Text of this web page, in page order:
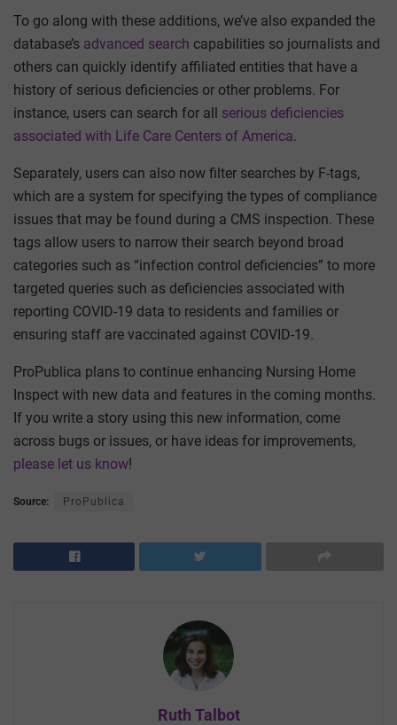
To go along with these additions, we’ve also expanded the
database’s advanced search capabilities so journalists and
others can quickly identify affiliated entities that have a
history of serious deficiencies or other problems. For
instance, users can search for all serious deficiencies
associated with Life Care Centers of America.
Separately, users can also now filter searches by F-tags,
which are a system for specifying the types of compliance
issues that may be found during a CMS inspection. These
tags allow users to narrow their search beyond broad
categories such as “infection control deficiencies” to more
targeted queries such as deficiencies associated with
reporting COVID-19 data to residents and families or
ensuring staff are vaccinated against COVID-19.
ProPublica plans to continue enhancing Nursing Home
Inspect with new data and features in the coming months.
If you write a story using this new information, come
across bugs or issues, or have ideas for improvements,
please let us know!
Source: ProPublica
Ruth Talbot